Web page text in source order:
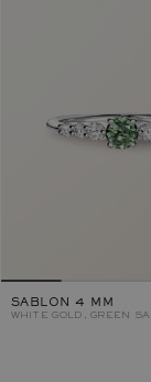
SABLON 4 MM
WHITE GOLD, GREEN